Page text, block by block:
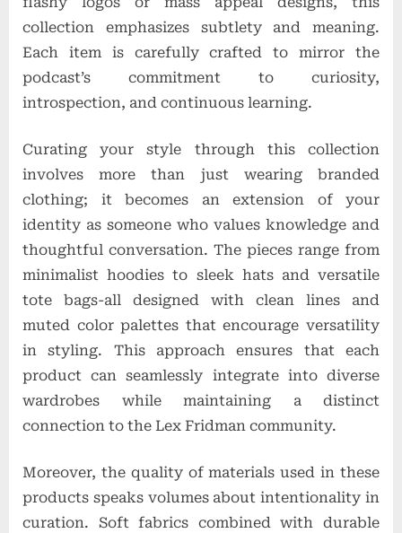
collection emphasizes subtlety and meaning.
Each item is carefully crafted to mirror the
podcast’s commitment to curiosity,
introspection, and continuous learning.
Curating your style through this collection
involves more than just wearing branded
clothing; it becomes an extension of your
identity as someone who values knowledge and
thoughtful conversation. The pieces range from
minimalist hoodies to sleek hats and versatile
tote bags-all designed with clean lines and
muted color palettes that encourage versatility
in styling. This approach ensures that each
product can seamlessly integrate into diverse
wardrobes while maintaining a distinct
connection to the Lex Fridman community.
Moreover, the quality of materials used in these
products speaks volumes about intentionality in
curation. Soft fabrics combined with durable